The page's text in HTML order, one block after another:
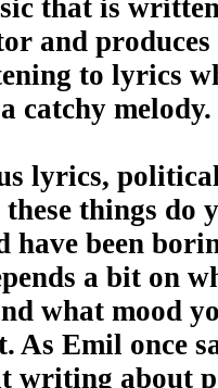
that is
and
to lyrics
catchy melody.
lyrics,
things do
have been
a bit on
what mood
As Emil once
writing about